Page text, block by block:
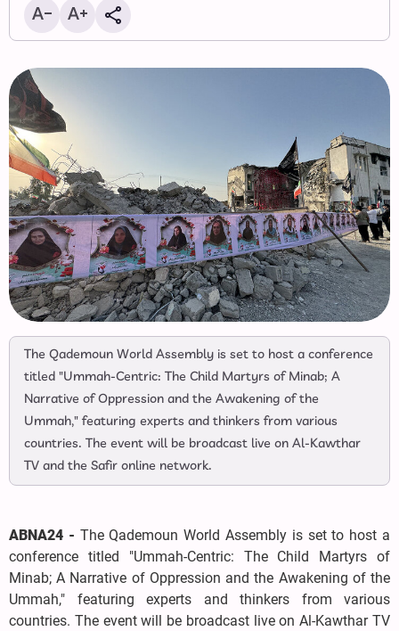
The Qademoun World Assembly is set to host a conference
titled "Ummah-Centric: The Child Martyrs of Minab; A
Narrative of Oppression and the Awakening of the
Ummah," featuring experts and thinkers from various
countries. The event will be broadcast live on Al-Kawthar
TV and the Safir online network.
ABNA24 - The Qademoun World Assembly is set to host a
conference titled "Ummah-Centric: The Child Martyrs of
Minab; A Narrative of Oppression and the Awakening of the
Ummah," featuring experts and thinkers from various
countries. The event will be broadcast live on Al-Kawthar TV